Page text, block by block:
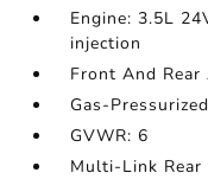
Engine: 3.5L
injection
Front And
Gas-
GVWR: 6
Multi-Link Rear